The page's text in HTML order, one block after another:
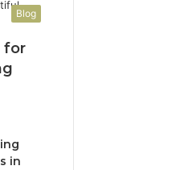
Blog
for
in